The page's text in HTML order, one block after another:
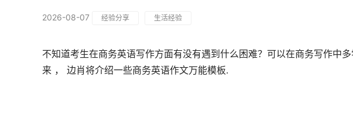
2026-08-07 经验分享 生活经验
不知道考生在商务英语写作方面有没有遇到什么困难？可以在商务写作中
来 ， 边肖将介绍一些商务英语作文万能模板.